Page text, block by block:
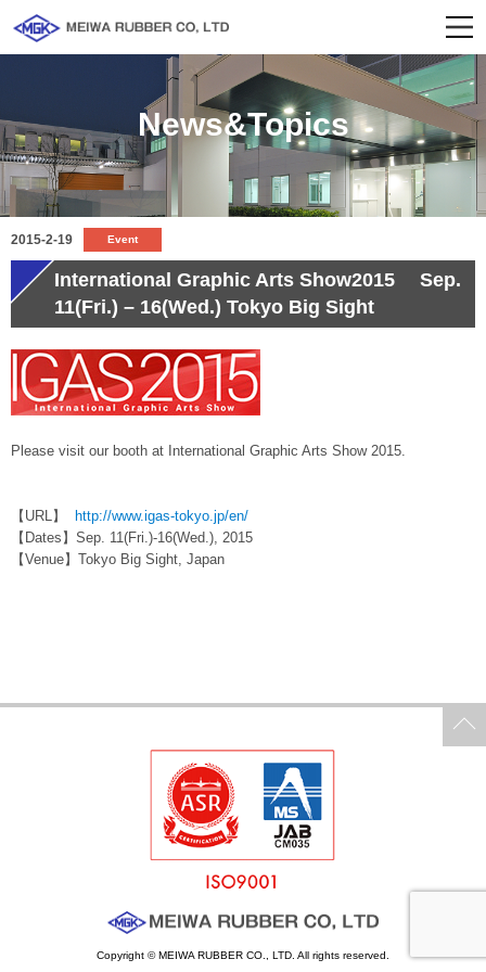
News&Topics
2015-2-19 Event
International Graphic Arts Show2015 Sep.
11(Fri.) – 16(Wed.) Tokyo Big Sight
Please visit our booth at International Graphic Arts Show 2015.
【URL】
http://www.igas-tokyo.jp/en/
【Dates】Sep. 11(Fri.)-16(Wed.), 2015
【Venue】Tokyo Big Sight, Japan
Copyright © MEIWA RUBBER CO., LTD. All rights reserved.